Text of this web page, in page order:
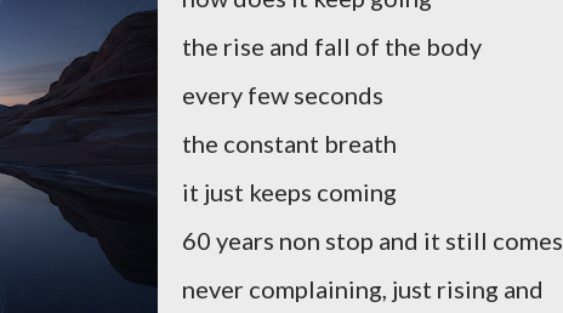
the rise and fall of the body
every few seconds
the constant breath
it just keeps coming
60 years non stop and it still comes
never complaining, just rising and